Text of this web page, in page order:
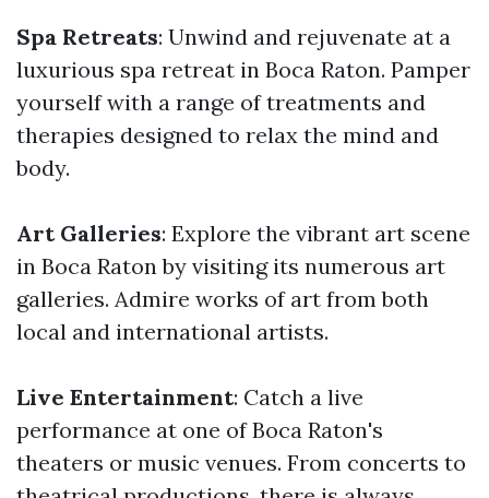
Spa Retreats: Unwind and rejuvenate at a
luxurious spa retreat in Boca Raton. Pamper
yourself with a range of treatments and
therapies designed to relax the mind and
body.
Art Galleries: Explore the vibrant art scene
in Boca Raton by visiting its numerous art
galleries. Admire works of art from both
local and international artists.
Live Entertainment: Catch a live
performance at one of Boca Raton's
theaters or music venues. From concerts to